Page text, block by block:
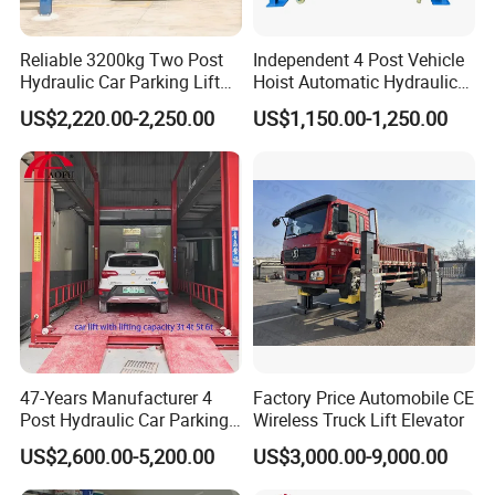
A: Yes, we have 8 series contains nearly all automotive
their automotive workshop.
Q: May I know the Lead time ?
A: The lead time of our machine is 7 to 30 days. The
specific delivery time depends on the items and the
quantity of your order.
Q: What is your payment terms ?
A: T/T 30% as deposit, and 70% before delivery. We'll
Reliable 3200kg Two Post
Hydraulic Car Parking Lift
for Offices
US$2,220.00-2,250.00
Independent 4 Post Vehicle
Hoist Automatic Hydraulic
Car Parking Lift
US$1,150.00-1,250.00
47-Years Manufacturer 4
Post Hydraulic Car Parking
Lift Auto Elevator Garage
Equipment
US$2,600.00-5,200.00
Factory Price Automobile CE
Wireless Truck Lift Elevator
US$3,000.00-9,000.00